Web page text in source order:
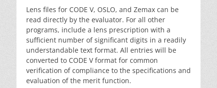
Lens files for CODE V, OSLO, and Zemax can be
read directly by the evaluator. For all other
programs, include a lens prescription with a
sufficient number of significant digits in a readily
understandable text format. All entries will be
converted to CODE V format for common
verification of compliance to the specifications and
evaluation of the merit function.